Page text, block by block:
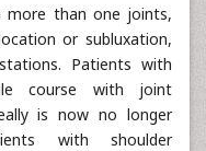
more than one joints,
or subluxation,
Patients with
course with joint
is now no longer
with shoulder